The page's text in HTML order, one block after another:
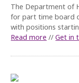
The Department of
for part time board
with positions
Read more //Get in